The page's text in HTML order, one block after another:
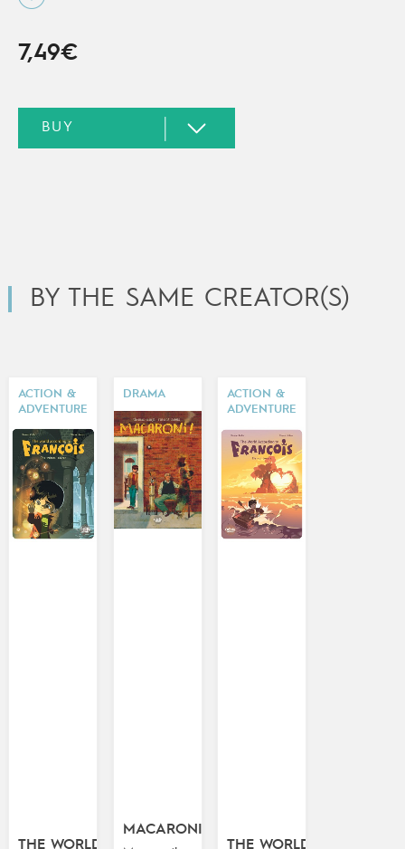
in this troubled, faraway land as well as a behind-the-
7,49€
BY THE SAME CREATOR(S)
ACTION &
ADVENTURE
THE WORLD
DRAMA
MACARONI!
ACTION &
ADVENTURE
THE WORLD